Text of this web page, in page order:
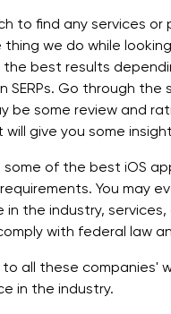
to find any services
thing we do while
the best results
SERPs. Go through
be some review and
give you some
some of the best iOS
You may
in the industry,
with federal law
all these companies'
in the industry.